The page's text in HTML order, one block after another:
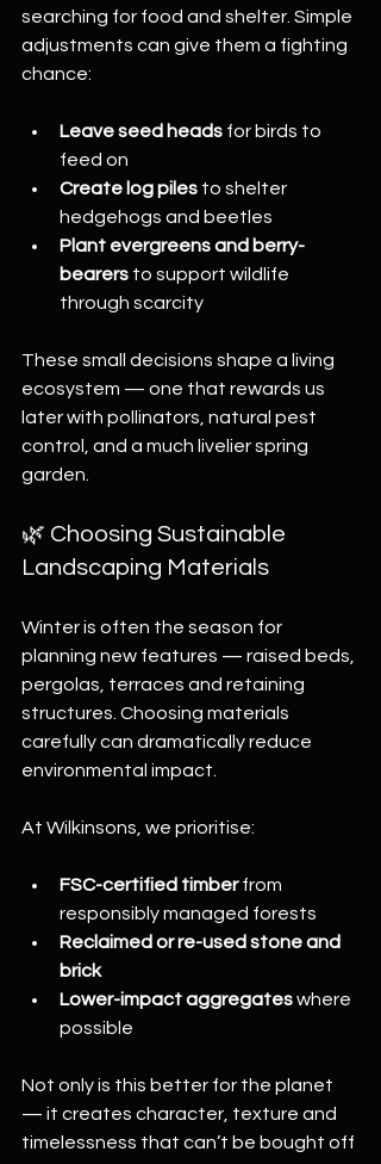
searching for food and shelter. Simple
adjustments can give them a fighting
chance:
Leave seed heads for birds to
feed on
Create log piles to shelter
hedgehogs and beetles
Plant evergreens and berry-
bearers to support wildlife
through scarcity
These small decisions shape a living
ecosystem — one that rewards us
later with pollinators, natural pest
control, and a much livelier spring
garden.
🌿 Choosing Sustainable
Landscaping Materials
Winter is often the season for
planning new features — raised beds,
pergolas, terraces and retaining
structures. Choosing materials
carefully can dramatically reduce
environmental impact.
At Wilkinsons, we prioritise:
FSC-certified timber from
responsibly managed forests
Reclaimed or re-used stone and
brick
Lower-impact aggregates where
possible
Not only is this better for the planet
— it creates character, texture and
timelessness that can’t be bought off